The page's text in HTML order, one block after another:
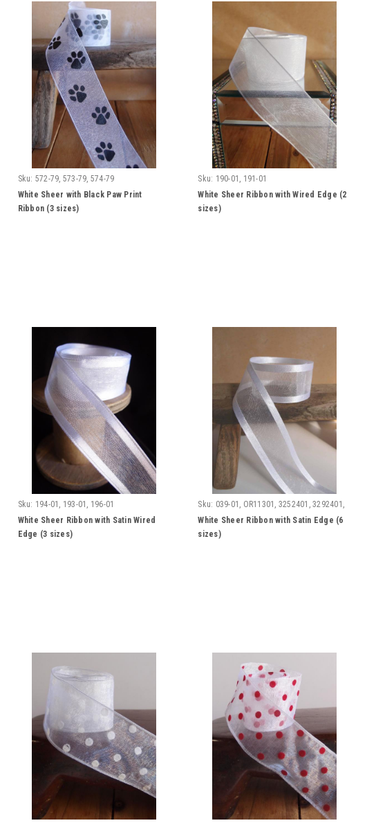
Sku: 572-79, 573-79, 574-79
White Sheer with Black Paw Print
Ribbon (3 sizes)
Sku: 190-01, 191-01
White Sheer Ribbon with Wired Edge (2
sizes)
Sku: 194-01, 193-01, 196-01
White Sheer Ribbon with Satin Wired
Edge (3 sizes)
Sku: 039-01, OR11301, 3252401, 3292401,
312-01, 313-01
White Sheer Ribbon with Satin Edge (6
sizes)